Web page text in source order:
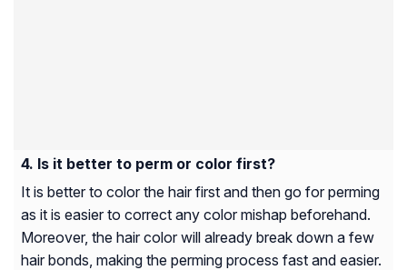
Is it better to perm or color first?
It is better to color the hair first and then go for perming
as it is easier to correct any color mishap beforehand.
Moreover, the hair color will already break down a few
hair bonds, making the perming process fast and easier.